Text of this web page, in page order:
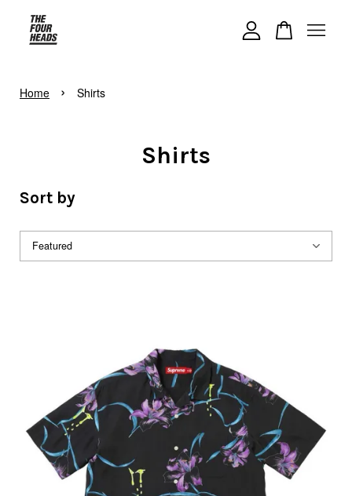
Home › Shirts
Shirts
Sort by